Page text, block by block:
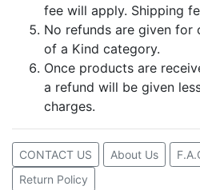
fee will apply. Shipping
No refunds are given for
of a Kind category.
Once products are
a refund will be given
charges.
CONTACT US About Us
Return Policy